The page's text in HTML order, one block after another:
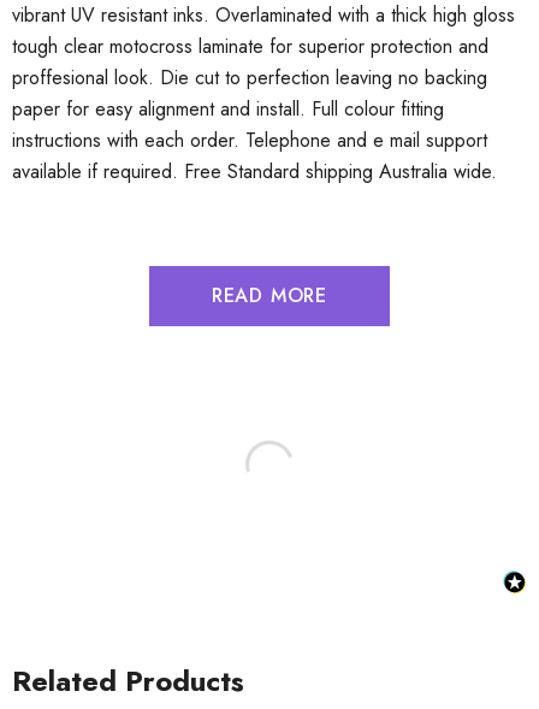
vibrant UV resistant inks. Overlaminated with a thick high gloss
tough clear motocross laminate for superior protection and
proffesional look. Die cut to perfection leaving no backing
paper for easy alignment and install. Full colour fitting
instructions with each order. Telephone and e mail support
available if required. Free Standard shipping Australia wide.
READ MORE
Related Products